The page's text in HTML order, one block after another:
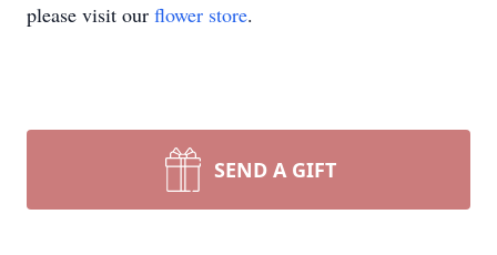
please visit our flower store.
SEND A GIFT